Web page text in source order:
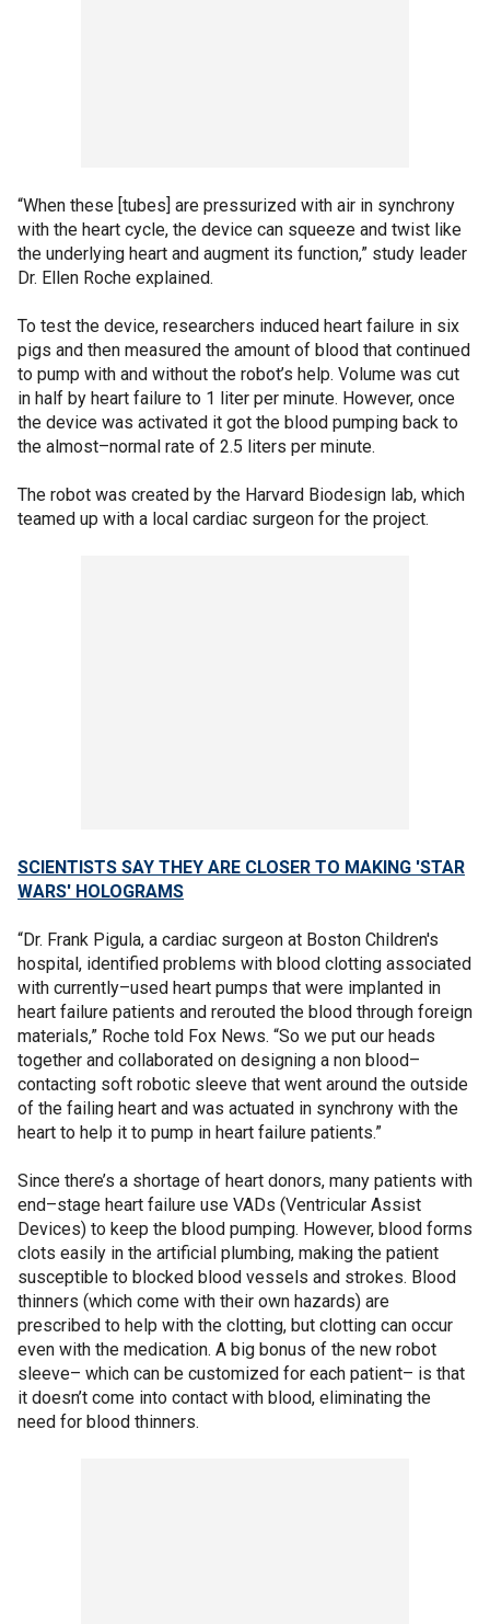
“When these [tubes] are pressurized with air in synchrony
with the heart cycle, the device can squeeze and twist like
the underlying heart and augment its function,” study leader
Dr. Ellen Roche explained.
To test the device, researchers induced heart failure in six
pigs and then measured the amount of blood that continued
to pump with and without the robot’s help. Volume was cut
in half by heart failure to 1 liter per minute. However, once
the device was activated it got the blood pumping back to
the almost–normal rate of 2.5 liters per minute.
The robot was created by the Harvard Biodesign lab, which
teamed up with a local cardiac surgeon for the project.
SCIENTISTS SAY THEY ARE CLOSER TO MAKING 'STAR
WARS' HOLOGRAMS
“Dr. Frank Pigula, a cardiac surgeon at Boston Children's
hospital, identified problems with blood clotting associated
with currently–used heart pumps that were implanted in
heart failure patients and rerouted the blood through foreign
materials,” Roche told Fox News. “So we put our heads
together and collaborated on designing a non blood–
contacting soft robotic sleeve that went around the outside
of the failing heart and was actuated in synchrony with the
heart to help it to pump in heart failure patients.”
Since there’s a shortage of heart donors, many patients with
end–stage heart failure use VADs (Ventricular Assist
Devices) to keep the blood pumping. However, blood forms
clots easily in the artificial plumbing, making the patient
susceptible to blocked blood vessels and strokes. Blood
thinners (which come with their own hazards) are
prescribed to help with the clotting, but clotting can occur
even with the medication. A big bonus of the new robot
sleeve– which can be customized for each patient– is that
it doesn’t come into contact with blood, eliminating the
need for blood thinners.